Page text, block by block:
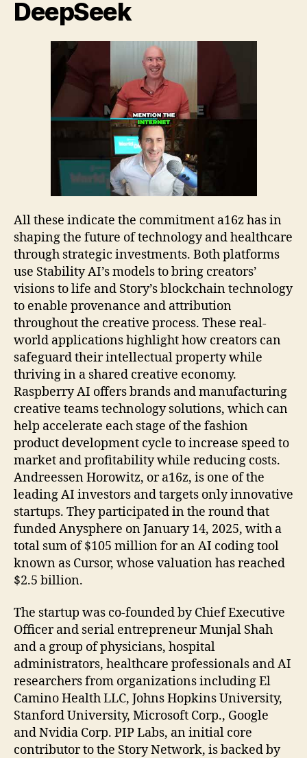
DeepSeek
All these indicate the commitment a16z has in
shaping the future of technology and healthcare
through strategic investments. Both platforms
use Stability AI’s models to bring creators’
visions to life and Story’s blockchain technology
to enable provenance and attribution
throughout the creative process. These real-
world applications highlight how creators can
safeguard their intellectual property while
thriving in a shared creative economy.
Raspberry AI offers brands and manufacturing
creative teams technology solutions, which can
help accelerate each stage of the fashion
product development cycle to increase speed to
market and profitability while reducing costs.
Andreessen Horowitz, or a16z, is one of the
leading AI investors and targets only innovative
startups. They participated in the round that
funded Anysphere on January 14, 2025, with a
total sum of $105 million for an AI coding tool
known as Cursor, whose valuation has reached
$2.5 billion.
The startup was co-founded by Chief Executive
Officer and serial entrepreneur Munjal Shah
and a group of physicians, hospital
administrators, healthcare professionals and AI
researchers from organizations including El
Camino Health LLC, Johns Hopkins University,
Stanford University, Microsoft Corp., Google
and Nvidia Corp. PIP Labs, an initial core
contributor to the Story Network, is backed by